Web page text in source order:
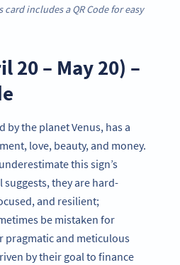
card includes a QR Code for easy
20 – May 20) –
by the planet Venus, has a
love, beauty, and money.
this sign’s
suggests, they are hard-
and resilient;
be mistaken for
pragmatic and meticulous
by their goal to finance